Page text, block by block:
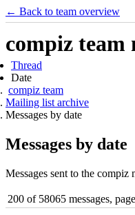
← Back to team overview
compiz
Thread
Date
compiz team
Mailing list archive
Messages by date
Messages by date
Messages sent to the
200 of 58065 messages, page